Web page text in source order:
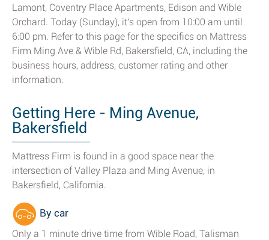
Lamont, Coventry Place Apartments, Edison and Wible
Orchard. Today (Sunday), it's open from 10:00 am until
6:00 pm. Refer to this page for the specifics on Mattress
Firm Ming Ave & Wible Rd, Bakersfield, CA, including the
business hours, address, customer rating and other
information.
Getting Here - Ming Avenue,
Bakersfield
Mattress Firm is found in a good space near the
intersection of Valley Plaza and Ming Avenue, in
Bakersfield, California.
By car
Only a 1 minute drive time from Wible Road, Talisman